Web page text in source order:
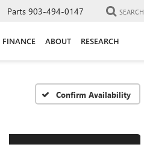
Parts 903-494-0147 SEARCH
FINANCE ABOUT RESEARCH
Confirm Availability